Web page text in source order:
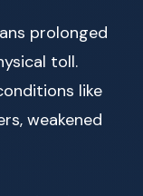
prolonged
toll.
like
weakened